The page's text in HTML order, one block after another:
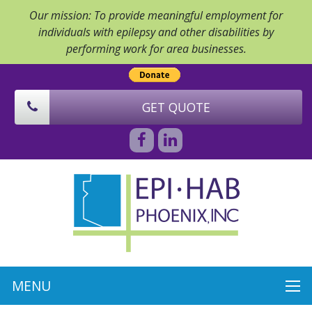
Our mission: To provide meaningful employment for
individuals with epilepsy and other disabilities by
performing work for area businesses.
GET QUOTE